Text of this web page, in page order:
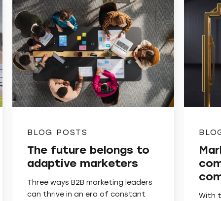
BLOG POSTS
The future belongs to
adaptive marketers
Three ways B2B marketing leaders
can thrive in an era of constant
With